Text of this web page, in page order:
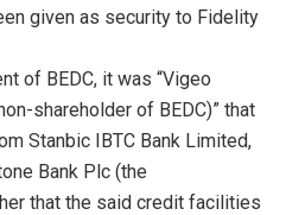
given as security to Fidelity
of BEDC, it was “Vigeo
shareholder of BEDC)” that
Stanbic IBTC Bank Limited,
Bank Plc (the
that the said credit facilities